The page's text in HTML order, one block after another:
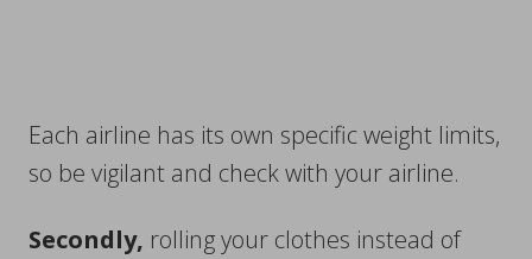
Each airline has its own specific weight limits,
so be vigilant and check with your airline.
Secondly, rolling your clothes instead of